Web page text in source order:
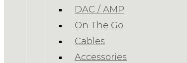
DAC / AMP
On The Go
Cables
Accessories